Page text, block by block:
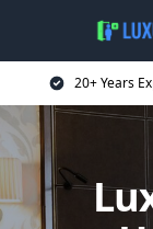
20+ Years